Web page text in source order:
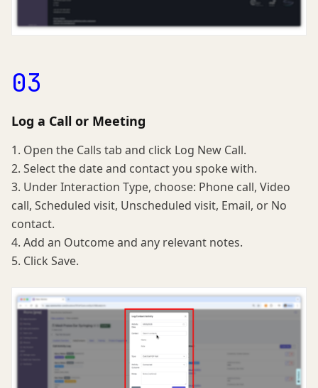
03
Log a Call or Meeting
1. Open the Calls tab and click Log New Call.
2. Select the date and contact you spoke with.
3. Under Interaction Type, choose: Phone call, Video
call, Scheduled visit, Unscheduled visit, Email, or No
contact.
4. Add an Outcome and any relevant notes.
5. Click Save.